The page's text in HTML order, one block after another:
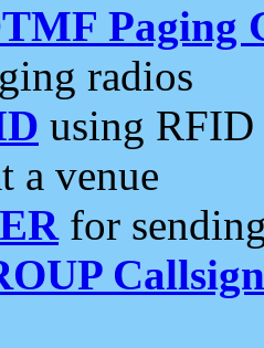
Paging
radios
using RFID
a venue
for